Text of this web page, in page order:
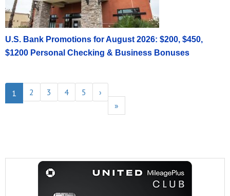
U.S. Bank Promotions for August 2026: $200, $450,
$1200 Personal Checking & Business Bonuses
1 2 3 4 5
›
»